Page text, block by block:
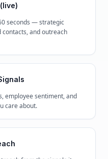
seconds — strategic
and outreach
employee sentiment, and
care about.